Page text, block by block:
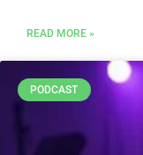
READ MORE »
PODCAST